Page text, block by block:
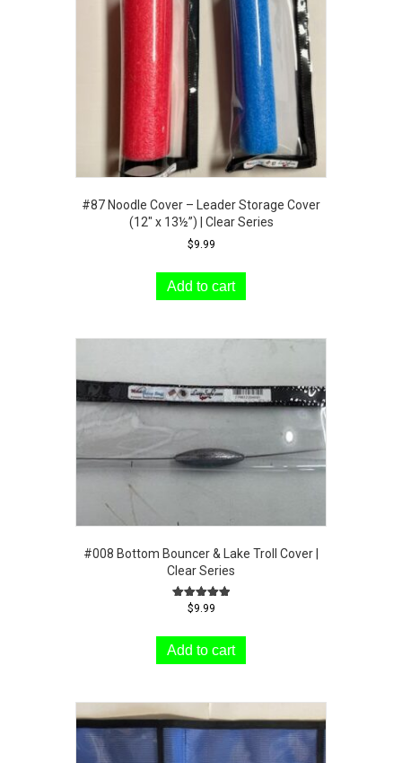
#87 Noodle Cover – Leader Storage Cover
(12″ x 13½”) | Clear Series
$9.99
Add to cart
#008 Bottom Bouncer & Lake Troll Cover |
Clear Series
Rated
$9.99
Add to cart